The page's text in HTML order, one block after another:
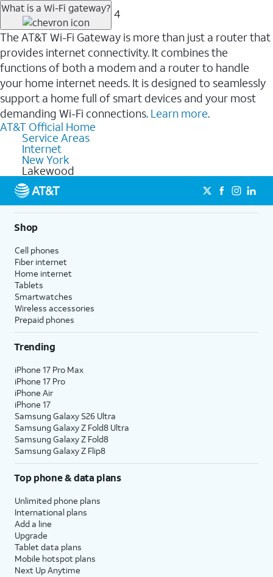
What is a Wi-Fi gateway? 4
The AT&T Wi-Fi Gateway is more than just a router that
provides internet connectivity. It combines the
functions of both a modem and a router to handle
your home internet needs. It is designed to seamlessly
support a home full of smart devices and your most
demanding Wi-Fi connections. Learn more.
AT&T Official Home
Service Areas
Internet
New York
Lakewood
Shop
Cell phones
Fiber internet
Home internet
Tablets
Smartwatches
Wireless accessories
Prepaid phones
Trending
iPhone 17 Pro Max
iPhone 17 Pro
iPhone Air
iPhone 17
Samsung Galaxy S26 Ultra
Samsung Galaxy Z Fold8 Ultra
Samsung Galaxy Z Fold8
Samsung Galaxy Z Flip8
Top phone & data plans
Unlimited phone plans
International plans
Add a line
Upgrade
Tablet data plans
Mobile hotspot plans
Next Up Anytime